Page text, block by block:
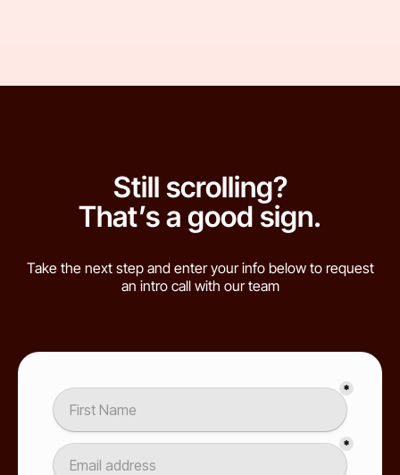
Still scrolling?
That’s a good sign.
Take the next step and enter your info below to request
an intro call with our team